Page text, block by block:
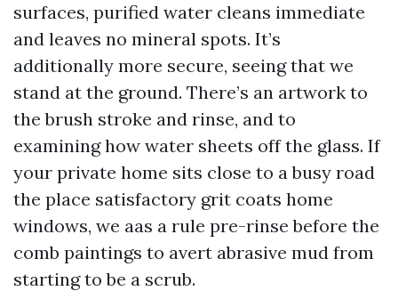
surfaces, purified water cleans immediate
and leaves no mineral spots. It’s
additionally more secure, seeing that we
stand at the ground. There’s an artwork to
the brush stroke and rinse, and to
examining how water sheets off the glass. If
your private home sits close to a busy road
the place satisfactory grit coats home
windows, we aas a rule pre-rinse before the
comb paintings to avert abrasive mud from
starting to be a scrub.